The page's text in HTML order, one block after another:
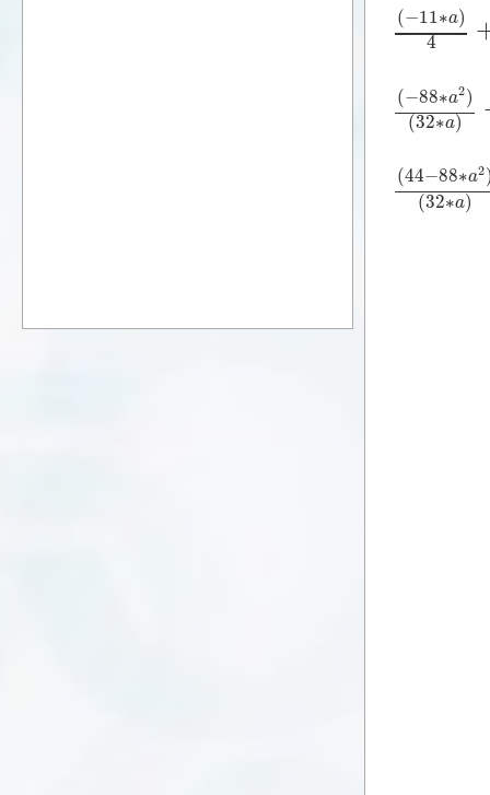
(−11∗a)
4
(−88∗a2)
(32∗a)
(44−88∗a2
(32∗a)